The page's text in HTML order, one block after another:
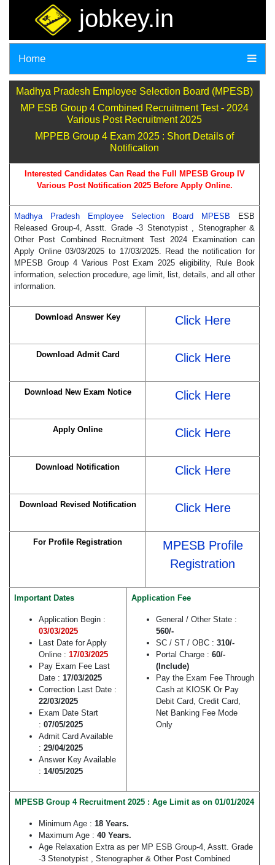
jobkey.in
Home
Madhya Pradesh Employee Selection Board (MPESB)
MP ESB Group 4 Combined Recruitment Test - 2024
Various Post Recruitment 2025
MPPEB Group 4 Exam 2025 : Short Details of
Notification
Interested Candidates Can Read the Full MPESB Group IV
Various Post Notification 2025 Before Apply Online.
Madhya Pradesh Employee Selection Board MPESB
ESB
Released Group-4, Asstt. Grade -3 Stenotypist , Stenographer &
Other Post Combined Recruitment Test 2024 Examination can
Apply Online 03/03/2025 to 17/03/2025. Read the notification for
MPESB Group 4 Various Post Exam 2025 eligibility, Rule Book
information, selection procedure, age limit, list, details, and all other
information.
Download Answer Key Click Here
Download Admit Card Click Here
Download New Exam Notice Click Here
Apply Online Click Here
Download Notification Click Here
Download Revised Notification Click Here
For Profile Registration
MPESB Profile
Registration
Important Dates
Application Begin :
03/03/2025
Last Date for Apply
Online : 17/03/2025
Pay Exam Fee Last
Date : 17/03/2025
Correction Last Date :
22/03/2025
Exam Date Start
: 07/05/2025
Admit Card Available
: 29/04/2025
Answer Key Available
: 14/05/2025
Application Fee
General / Other State :
560/-
SC / ST / OBC : 310/-
Portal Charge : 60/-
(Include)
Pay the Exam Fee Through
Cash at KIOSK Or Pay
Debit Card, Credit Card,
Net Banking Fee Mode
Only
MPESB Group 4 Recruitment 2025 : Age Limit as on 01/01/2024
Minimum Age : 18 Years.
Maximum Age : 40 Years.
Age Relaxation Extra as per MP ESB Group-4, Asstt. Grade
-3 Stenotypist , Stenographer & Other Post Combined